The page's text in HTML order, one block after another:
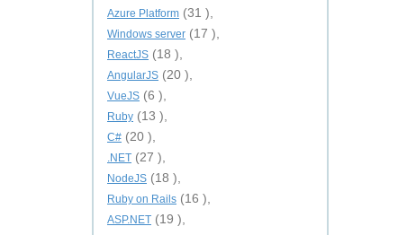
Azure Platform (31 ),
Windows server (17 ),
ReactJS (18 ),
AngularJS (20 ),
VueJS (6 ),
Ruby (13 ),
C# (20 ),
.NET (27 ),
NodeJS (18 ),
Ruby on Rails (16 ),
ASP.NET (19 ),